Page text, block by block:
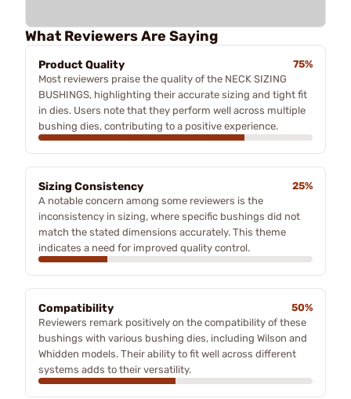
What Reviewers Are Saying
Product Quality
75%
Most reviewers praise the quality of the NECK SIZING
BUSHINGS, highlighting their accurate sizing and tight fit
in dies. Users note that they perform well across multiple
bushing dies, contributing to a positive experience.
Sizing Consistency
25%
A notable concern among some reviewers is the
inconsistency in sizing, where specific bushings did not
match the stated dimensions accurately. This theme
indicates a need for improved quality control.
Compatibility
50%
Reviewers remark positively on the compatibility of these
bushings with various bushing dies, including Wilson and
Whidden models. Their ability to fit well across different
systems adds to their versatility.